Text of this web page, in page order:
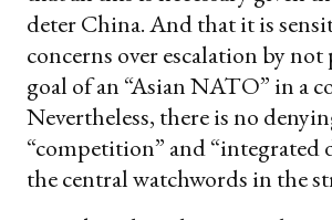
deter China. And that it is
concerns over escalation by
goal of an “Asian NATO” in a
Nevertheless, there is no
“competition” and “integrated
the central watchwords in the